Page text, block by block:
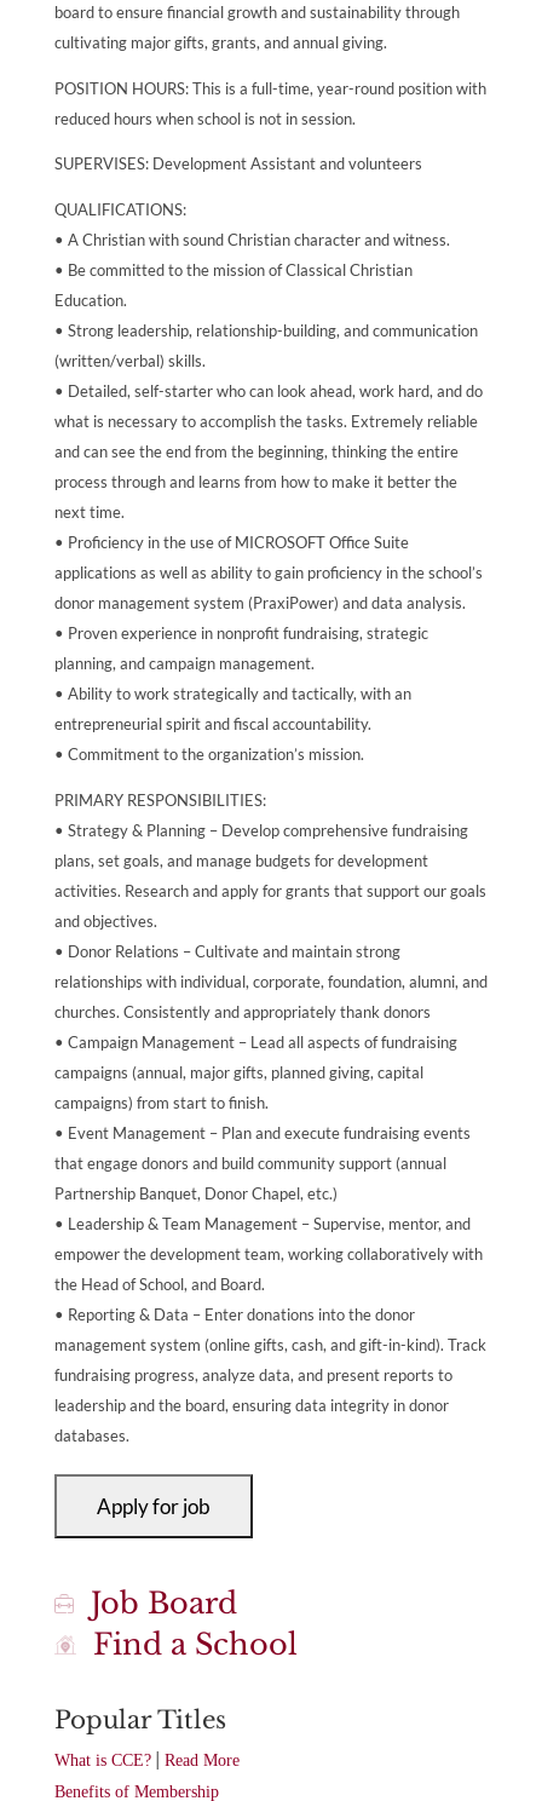
board to ensure financial growth and sustainability through
cultivating major gifts, grants, and annual giving.
POSITION HOURS: This is a full-time, year-round position with
reduced hours when school is not in session.
SUPERVISES: Development Assistant and volunteers
QUALIFICATIONS:
• A Christian with sound Christian character and witness.
• Be committed to the mission of Classical Christian
Education.
• Strong leadership, relationship-building, and communication
(written/verbal) skills.
• Detailed, self-starter who can look ahead, work hard, and do
what is necessary to accomplish the tasks. Extremely reliable
and can see the end from the beginning, thinking the entire
process through and learns from how to make it better the
next time.
• Proficiency in the use of MICROSOFT Office Suite
applications as well as ability to gain proficiency in the school’s
donor management system (PraxiPower) and data analysis.
• Proven experience in nonprofit fundraising, strategic
planning, and campaign management.
• Ability to work strategically and tactically, with an
entrepreneurial spirit and fiscal accountability.
• Commitment to the organization’s mission.
PRIMARY RESPONSIBILITIES:
• Strategy & Planning – Develop comprehensive fundraising
plans, set goals, and manage budgets for development
activities. Research and apply for grants that support our goals
and objectives.
• Donor Relations – Cultivate and maintain strong
relationships with individual, corporate, foundation, alumni, and
churches. Consistently and appropriately thank donors
• Campaign Management – Lead all aspects of fundraising
campaigns (annual, major gifts, planned giving, capital
campaigns) from start to finish.
• Event Management – Plan and execute fundraising events
that engage donors and build community support (annual
Partnership Banquet, Donor Chapel, etc.)
• Leadership & Team Management – Supervise, mentor, and
empower the development team, working collaboratively with
the Head of School, and Board.
• Reporting & Data – Enter donations into the donor
management system (online gifts, cash, and gift-in-kind). Track
fundraising progress, analyze data, and present reports to
leadership and the board, ensuring data integrity in donor
databases.
Job Board
Find a School
Popular Titles
What is CCE?| Read More
Benefits of Membership